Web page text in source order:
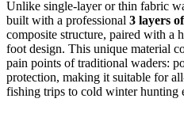
Unlike single-layer or thin fabric
built with a professional 3 layers
composite structure, paired with a
foot design. This unique material
pain points of traditional waders:
protection, making it suitable for
fishing trips to cold winter hunting